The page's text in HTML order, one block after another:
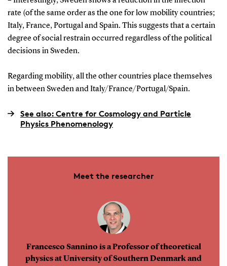
rate (of the same order as the one for low mobility countries;
Italy, France, Portugal and Spain. This suggests that a certain
degree of social restrain occurred regardless of the political
decisions in Sweden.
Regarding mobility, all the other countries place themselves
in between Sweden and Italy/France/Portugal/Spain.
See also: Centre for Cosmology and Particle
Physics Phenomenology
Meet the researcher
Francesco Sannino is a Professor of theoretical
physics at University of Southern Denmark and